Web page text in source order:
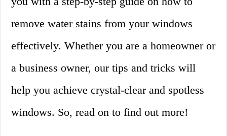
remove water stains from your windows
effectively. Whether you are a homeowner or
a business owner, our tips and tricks will
help you achieve crystal-clear and spotless
windows. So, read on to find out more!